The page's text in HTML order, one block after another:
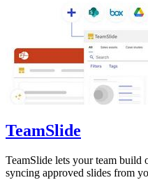
TeamSlide
TeamSlide lets your team build
syncing approved slides from